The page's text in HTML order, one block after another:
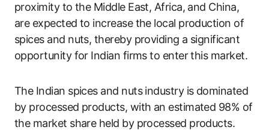
proximity to the Middle East, Africa, and China,
are expected to increase the local production of
spices and nuts, thereby providing a significant
opportunity for Indian firms to enter this market.
The Indian spices and nuts industry is dominated
by processed products, with an estimated 98% of
the market share held by processed products.